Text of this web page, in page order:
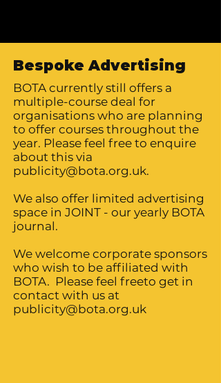
Bespoke Advertising
BOTA currently still offers a
multiple-course deal for
organisations who are planning
to offer courses throughout the
year. Please feel free to enquire
about this via
publicity@bota.org.uk.
We also offer limited advertising
space in JOINT - our yearly BOTA
journal.
We welcome corporate sponsors
who wish to be affiliated with
BOTA. Please feel freeto get in
contact with us at
publicity@bota.org.uk